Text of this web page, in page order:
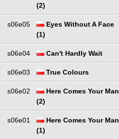
(2)
s06e05
Eyes Without A Face
(1)
s06e04 Can't Hardly Wait
s06e03 True Colours
s06e02
Here Comes Your Man
(2)
s06e01
Here Comes Your Man
(1)